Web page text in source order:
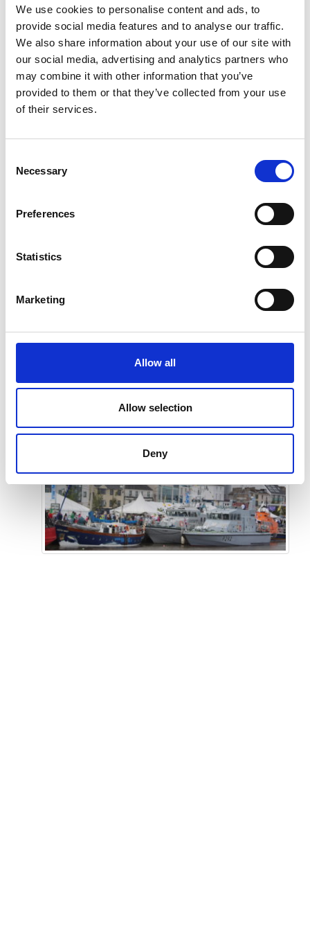
We use cookies to personalise content and ads, to
provide social media features and to analyse our traffic.
We also share information about your use of our site with
our social media, advertising and analytics partners who
may combine it with other information that you’ve
provided to them or that they’ve collected from your use
of their services.
Selection
Necessary
Preferences
Statistics
Marketing
Allow all
Allow selection
Deny
Slaney and Clody rivers meet in sight of the
Blackstairs Mountains is an outdoor enthusiasts
The most northerly located town of Wexford is the
bustling market town of Gorey, its Market House and
the blue flag Courtown beach & Ballymoney beach
and minutes from hill and woodland walks. Nearby are
some must-see sites including the stunning Victorian
Wells House with its expansive gardens and Wexford
Lavender farm, two of a myriad of nearby attractions
GET IN